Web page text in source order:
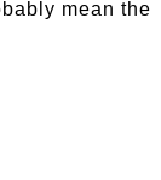
mean the